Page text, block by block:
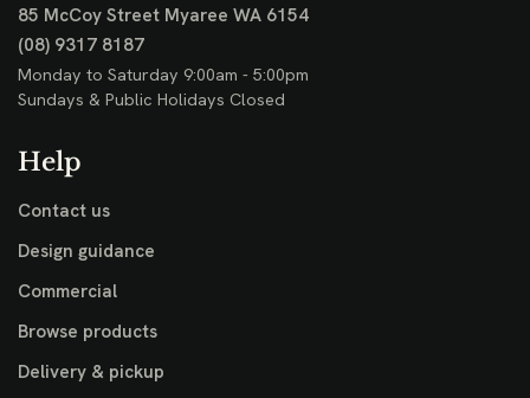
85 McCoy Street Myaree WA 6154
(08) 9317 8187
Monday to Saturday 9:00am - 5:00pm
Sundays & Public Holidays Closed
Help
Contact us
Design guidance
Commercial
Browse products
Delivery & pickup